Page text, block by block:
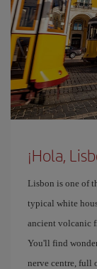
¡Hola,
Lisbon is one of
typical white
ancient volcanic
You'll find
nerve centre, full